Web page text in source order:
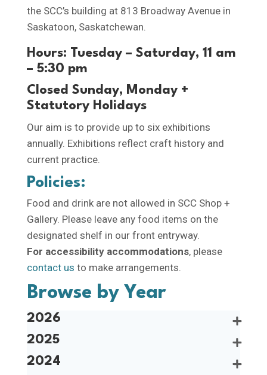
the SCC’s building at 813 Broadway Avenue in
Saskatoon, Saskatchewan.
Hours: Tuesday – Saturday, 11 am
– 5:30 pm
Closed Sunday, Monday +
Statutory Holidays
Our aim is to provide up to six exhibitions
annually. Exhibitions reflect craft history and
current practice.
Policies:
Food and drink are not allowed in SCC Shop +
Gallery. Please leave any food items on the
designated shelf in our front entryway.
For accessibility accommodations, please
contact us to make arrangements.
Browse by Year
2026
2025
2024